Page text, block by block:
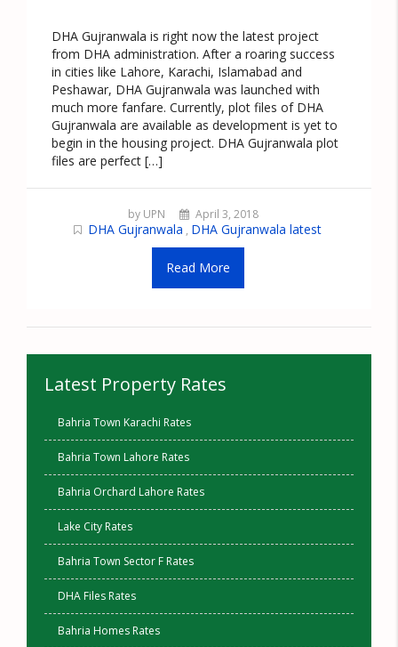
DHA Gujranwala is right now the latest project
from DHA administration. After a roaring success
in cities like Lahore, Karachi, Islamabad and
Peshawar, DHA Gujranwala was launched with
much more fanfare. Currently, plot files of DHA
Gujranwala are available as development is yet to
begin in the housing project. DHA Gujranwala plot
files are perfect […]
by UPN April 3, 2018
DHA Gujranwala , DHA Gujranwala latest
Read More
Latest Property Rates
Bahria Town Karachi Rates
Bahria Town Lahore Rates
Bahria Orchard Lahore Rates
Lake City Rates
Bahria Town Sector F Rates
DHA Files Rates
Bahria Homes Rates